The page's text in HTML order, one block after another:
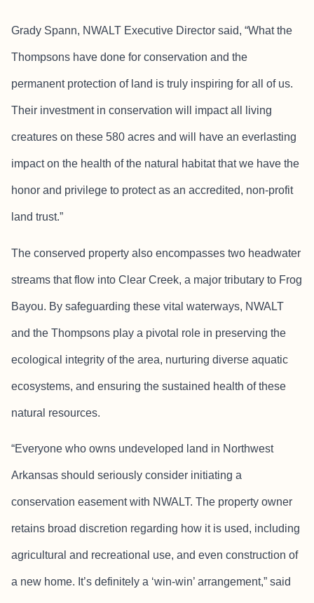
Grady Spann, NWALT Executive Director said, “What the
Thompsons have done for conservation and the
permanent protection of land is truly inspiring for all of us.
Their investment in conservation will impact all living
creatures on these 580 acres and will have an everlasting
impact on the health of the natural habitat that we have the
honor and privilege to protect as an accredited, non-profit
land trust.”
The conserved property also encompasses two headwater
streams that flow into Clear Creek, a major tributary to Frog
Bayou. By safeguarding these vital waterways, NWALT
and the Thompsons play a pivotal role in preserving the
ecological integrity of the area, nurturing diverse aquatic
ecosystems, and ensuring the sustained health of these
natural resources.
“Everyone who owns undeveloped land in Northwest
Arkansas should seriously consider initiating a
conservation easement with NWALT. The property owner
retains broad discretion regarding how it is used, including
agricultural and recreational use, and even construction of
a new home. It’s definitely a ‘win-win’ arrangement,” said